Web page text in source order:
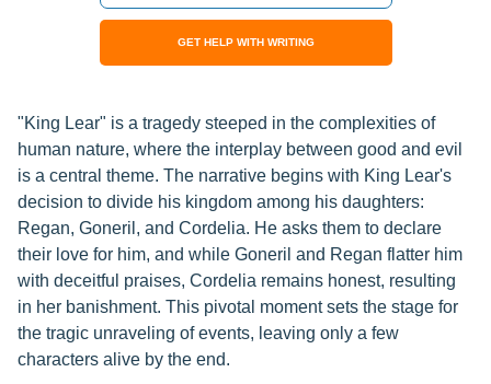
GET HELP WITH WRITING
"King Lear" is a tragedy steeped in the complexities of
human nature, where the interplay between good and evil
is a central theme. The narrative begins with King Lear's
decision to divide his kingdom among his daughters:
Regan, Goneril, and Cordelia. He asks them to declare
their love for him, and while Goneril and Regan flatter him
with deceitful praises, Cordelia remains honest, resulting
in her banishment. This pivotal moment sets the stage for
the tragic unraveling of events, leaving only a few
characters alive by the end.